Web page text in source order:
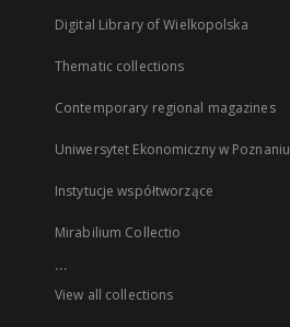
Digital Library of Wielkopolska
Thematic collections
Contemporary regional magazines
Uniwersytet Ekonomiczny w Poznaniu
Instytucje współtworzące
Mirabilium Collectio
...
View all collections